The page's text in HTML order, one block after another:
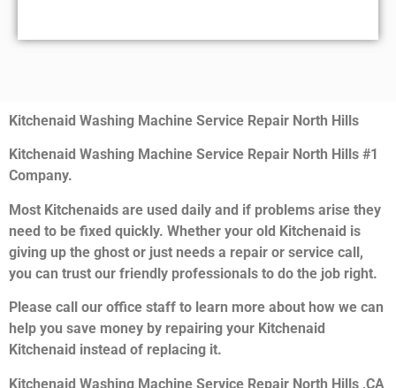
Kitchenaid Washing Machine Service Repair North Hills
Kitchenaid Washing Machine Service Repair North Hills #1
Company.
Most Kitchenaids are used daily and if problems arise they
need to be fixed quickly. Whether your old Kitchenaid is
giving up the ghost or just needs a repair or service call,
you can trust our friendly professionals to do the job right.
Please call our office staff to learn more about how we can
help you save money by repairing your Kitchenaid
Kitchenaid instead of replacing it.
Kitchenaid Washing Machine Service Repair North Hills ,CA